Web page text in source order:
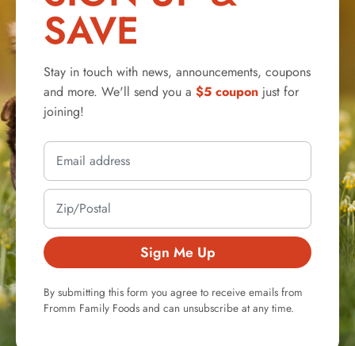
SAVE
Stay in touch with news, announcements, coupons
and more. We'll send you a $5 coupon just for
joining!
Sign Me Up
By submitting this form you agree to receive emails from
Fromm Family Foods and can unsubscribe at any time.